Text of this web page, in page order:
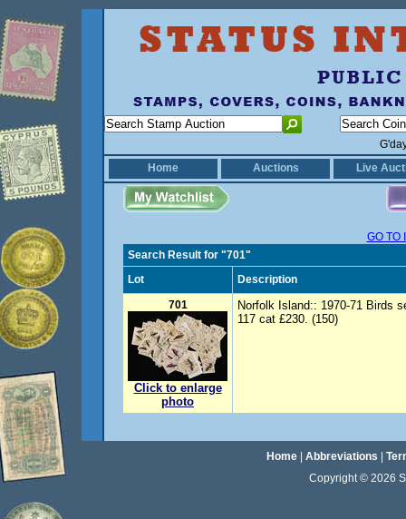
Home
Auctions Live
GO TO
Search Result for "701"
Lot
Description
701
Click to enlarge
photo
Norfolk Island:: 1970-71 Birds
117 cat £230. (150)
Home| Abbreviations
Copyright © 2026